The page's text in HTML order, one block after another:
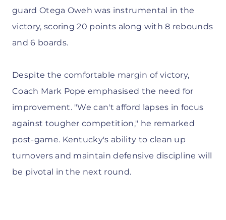
guard Otega Oweh was instrumental in the
victory, scoring 20 points along with 8 rebounds
and 6 boards.
Despite the comfortable margin of victory,
Coach Mark Pope emphasised the need for
improvement. "We can't afford lapses in focus
against tougher competition," he remarked
post-game. Kentucky's ability to clean up
turnovers and maintain defensive discipline will
be pivotal in the next round.